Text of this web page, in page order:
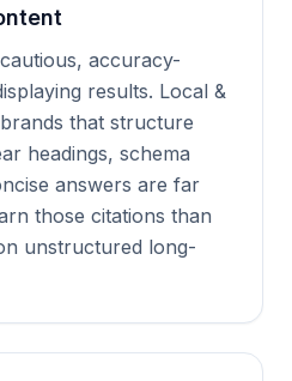
accuracy-
results. Local &
that structure
headings, schema
answers are far
those citations than
unstructured long-